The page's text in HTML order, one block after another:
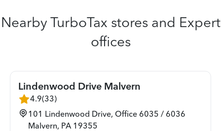
Nearby TurboTax stores and Expert
offices
Lindenwood Drive Malvern
4.9(33)
101 Lindenwood Drive, Office 6035 / 6036
Malvern, PA 19355